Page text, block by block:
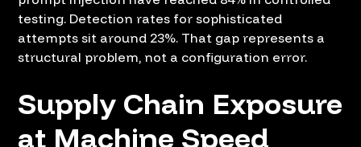
testing. Detection rates for sophisticated
attempts sit around 23%. That gap represents a
structural problem, not a configuration error.
Supply Chain Exposure
at Machine Speed